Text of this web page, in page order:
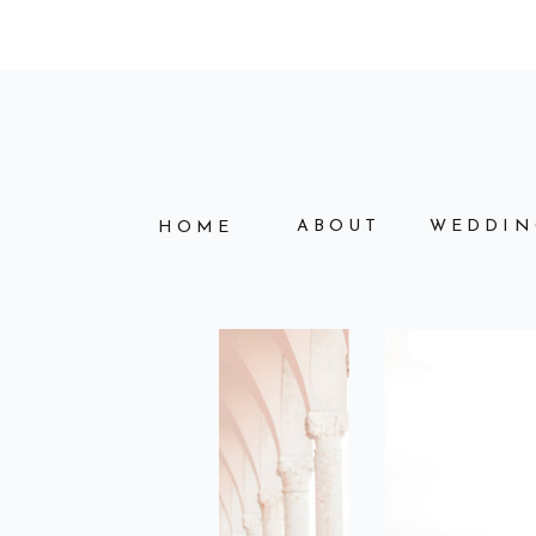
ABOUT
HOME